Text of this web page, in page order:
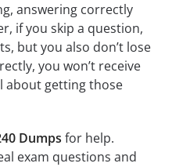
answering correctly
if you skip a question,
but you also don’t lose
you won’t receive
about getting those
Dumps for help.
exam questions and